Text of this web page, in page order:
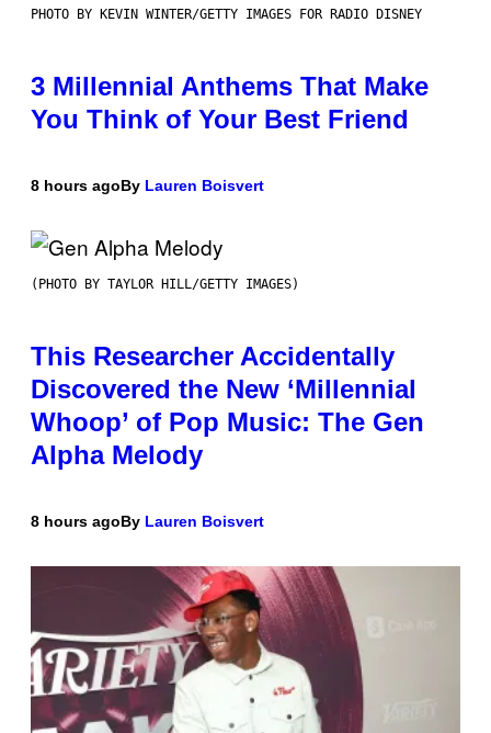
PHOTO BY KEVIN WINTER/GETTY IMAGES FOR RADIO DISNEY
3 Millennial Anthems That Make
You Think of Your Best Friend
8 hours agoBy Lauren Boisvert
(PHOTO BY TAYLOR HILL/GETTY IMAGES)
This Researcher Accidentally
Discovered the New ‘Millennial
Whoop’ of Pop Music: The Gen
Alpha Melody
8 hours agoBy Lauren Boisvert